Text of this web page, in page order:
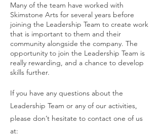
Many of the team have worked with
Skimstone Arts for several years before
joining the Leadership Team to create work
that is important to them and their
community alongside the company. The
opportunity to join the Leadership Team is
really rewarding, and a chance to develop
skills further.
If you have any questions about the
Leadership Team or any of our activities,
please don’t hesitate to contact one of us
at: